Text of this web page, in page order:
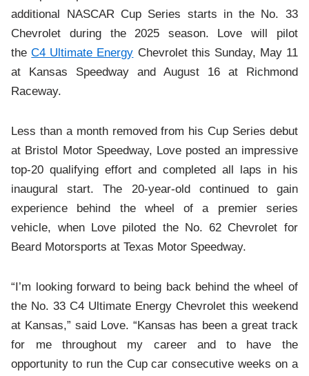
additional NASCAR Cup Series starts in the No. 33
Chevrolet during the 2025 season. Love will pilot
theC4 Ultimate Energy Chevrolet this Sunday, May 11
at Kansas Speedway and August 16 at Richmond
Raceway.
Less than a month removed from his Cup Series debut
at Bristol Motor Speedway, Love posted an impressive
top-20 qualifying effort and completed all laps in his
inaugural start. The 20-year-old continued to gain
experience behind the wheel of a premier series
vehicle, when Love piloted the No. 62 Chevrolet for
Beard Motorsports at Texas Motor Speedway.
“I’m looking forward to being back behind the wheel of
the No. 33 C4 Ultimate Energy Chevrolet this weekend
at Kansas,” said Love. “Kansas has been a great track
for me throughout my career and to have the
opportunity to run the Cup car consecutive weeks on a